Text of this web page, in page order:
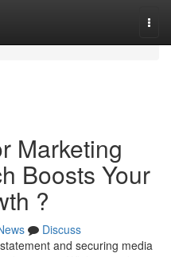
Marketing
Boosts Your
?
Discuss
and securing media